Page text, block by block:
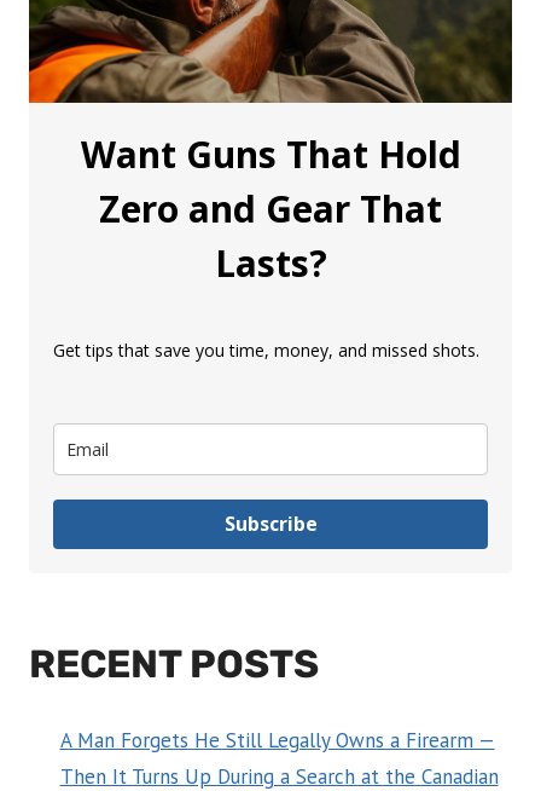
Want Guns That Hold
Zero and Gear That
Lasts?
Get tips that save you time, money, and missed shots.
Subscribe
RECENT POSTS
A Man Forgets He Still Legally Owns a Firearm —
Then It Turns Up During a Search at the Canadian